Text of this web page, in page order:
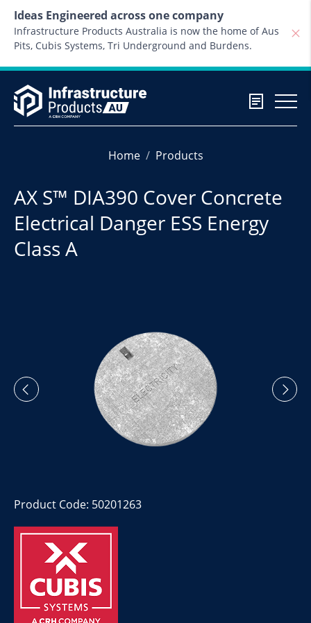
Ideas Engineered across one company
Infrastructure Products Australia is now the home of Aus
Pits, Cubis Systems, Tri Underground and Burdens.
Home Products
AX S™ DIA390 Cover Concrete
Electrical Danger ESS Energy
Class A
Product Code: 50201263